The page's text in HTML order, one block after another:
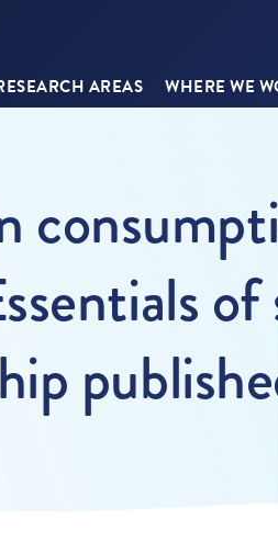
AREAS WHERE WE
of